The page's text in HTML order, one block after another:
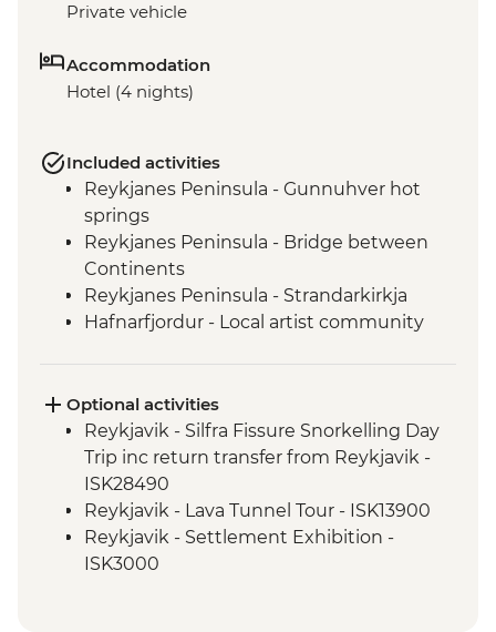
Private vehicle
Accommodation
Hotel (4 nights)
Included activities
Reykjanes Peninsula - Gunnuhver hot
springs
Reykjanes Peninsula - Bridge between
Continents
Reykjanes Peninsula - Strandarkirkja
Hafnarfjordur - Local artist community
Fludir - Secret Lagoon
Golden Circle - Gullfoss Waterfall
South Coast - Kvernufoss Waterfall Hike
South Coast - Seljalandsfoss Waterfall
South Coast - Skogafoss Waterfall visit
South Coast - Solheimajokull Glacier Hike
Reykjavik - Leader-led walking tour
Optional activities
Reykjavik - Silfra Fissure Snorkelling Day
Trip inc return transfer from Reykjavik -
ISK28490
Reykjavik - Lava Tunnel Tour - ISK13900
Reykjavik - Settlement Exhibition -
ISK3000